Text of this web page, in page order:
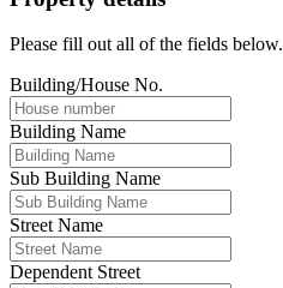
Please fill out all of the fields below.
Building/House No.
Building Name
Sub Building Name
Street Name
Dependent Street